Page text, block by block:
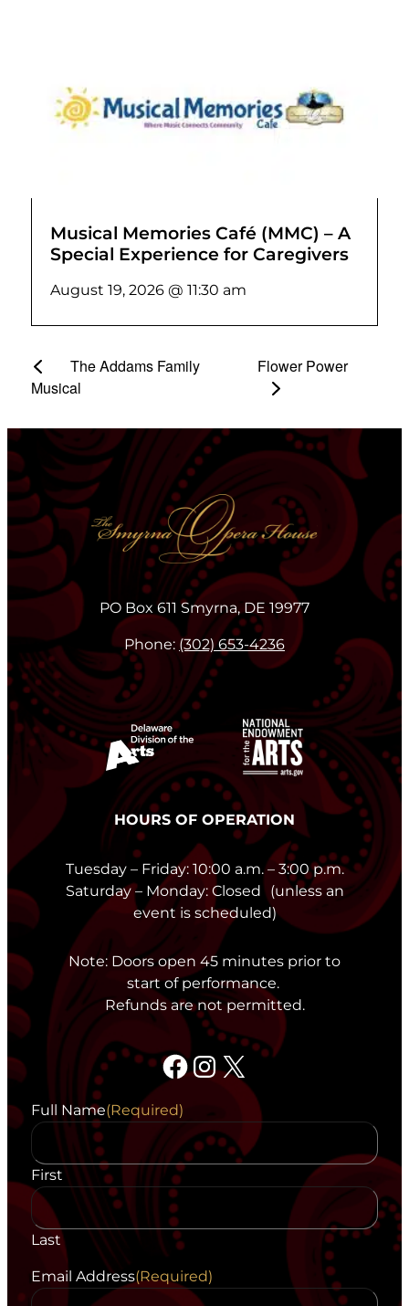
Musical Memories Café (MMC) – A
Special Experience for Caregivers
August 19, 2026 @ 11:30 am
The Addams Family
Musical
Flower Power
PO Box 611 Smyrna, DE 19977
Phone: (302) 653-4236
HOURS OF OPERATION
Tuesday – Friday: 10:00 a.m. – 3:00 p.m.
Saturday – Monday: Closed (unless an
event is scheduled)
Note: Doors open 45 minutes prior to
start of performance.
Refunds are not permitted.
Facebook Instagram X
Full Name(Required)
First
Last
Email Address(Required)